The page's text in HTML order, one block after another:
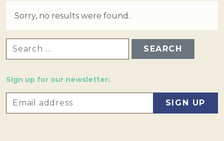
Sorry, no results were found.
Sign up for our newsletter: